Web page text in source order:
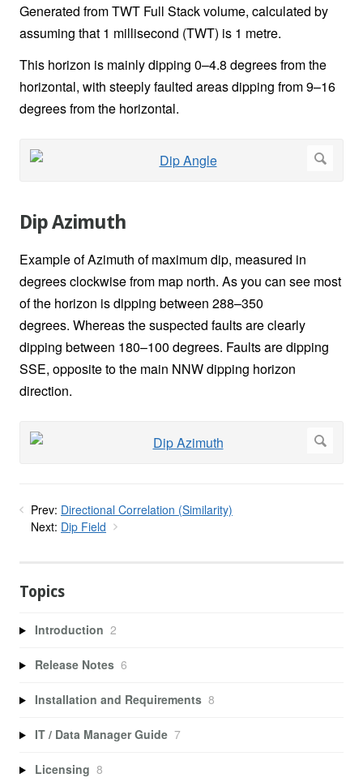
Generated from TWT Full Stack volume, calculated by
assuming that 1 millisecond (TWT) is 1 metre.
This horizon is mainly dipping 0–4.8 degrees from the
horizontal, with steeply faulted areas dipping from 9–16
degrees from the horizontal.
Dip Azimuth
Example of Azimuth of maximum dip, measured in
degrees clockwise from map north. As you can see most
of the horizon is dipping between 288–350
degrees. Whereas the suspected faults are clearly
dipping between 180–100 degrees. Faults are dipping
SSE, opposite to the main NNW dipping horizon
direction.
Prev: Directional Correlation (Similarity)
Next: Dip Field
Topics
Introduction 2
Release Notes 6
Installation and Requirements 8
IT / Data Manager Guide 7
Licensing 8